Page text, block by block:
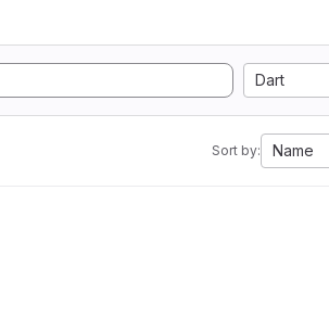
Dart
Sort by: Name